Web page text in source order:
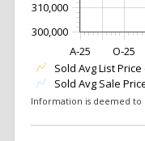
O-25
A-25
300,000
310,000
Sold Avg List
Sold Avg Sale
Information is deemed to